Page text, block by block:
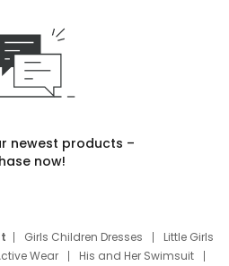
newest products –
now!
Girls Children Dresses
Little Girls
Wear
His and Her Swimsuit